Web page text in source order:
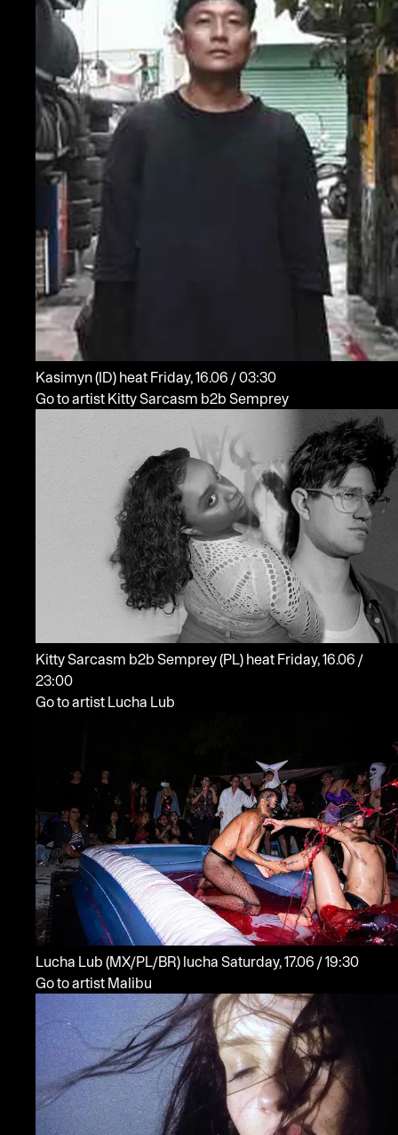
Kasimyn(ID) heat
Friday, 16.06 / 03:30
Go to artist Kitty Sarcasm b2b Semprey
Kitty Sarcasm b2b Semprey(PL) heat Friday, 16.06 /
23:00
Go to artist Lucha Lub
Lucha Lub (MX/PL/BR) lucha
Saturday, 17.06 / 19:30
Go to artist Malibu